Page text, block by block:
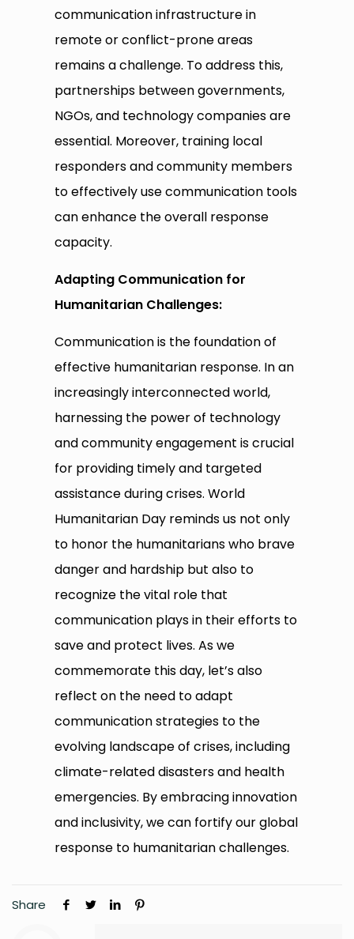
communication infrastructure in
remote or conflict-prone areas
remains a challenge. To address this,
partnerships between governments,
NGOs, and technology companies are
essential. Moreover, training local
responders and community members
to effectively use communication tools
can enhance the overall response
capacity.
Adapting Communication for
Humanitarian Challenges:
Communication is the foundation of
effective humanitarian response. In an
increasingly interconnected world,
harnessing the power of technology
and community engagement is crucial
for providing timely and targeted
assistance during crises. World
Humanitarian Day reminds us not only
to honor the humanitarians who brave
danger and hardship but also to
recognize the vital role that
communication plays in their efforts to
save and protect lives. As we
commemorate this day, let’s also
reflect on the need to adapt
communication strategies to the
evolving landscape of crises, including
climate-related disasters and health
emergencies. By embracing innovation
and inclusivity, we can fortify our global
response to humanitarian challenges.
Share